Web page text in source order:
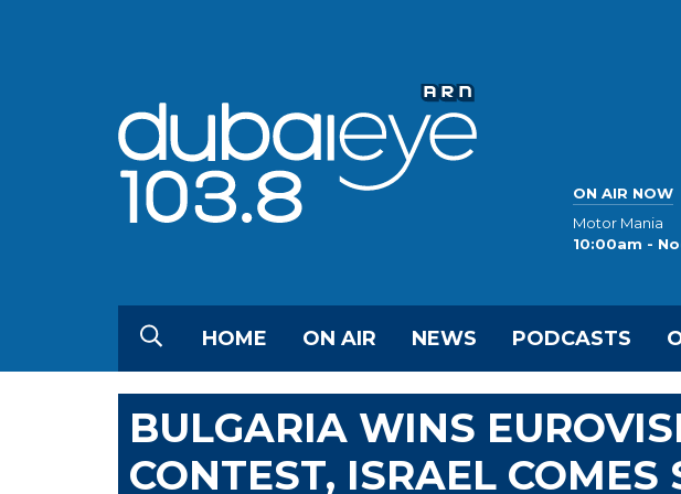
ON AIR NOW
Motor Mania
10:00am -
HOME ON AIR NEWS PODCASTS
BULGARIA WINS
CONTEST, ISRAEL COMES